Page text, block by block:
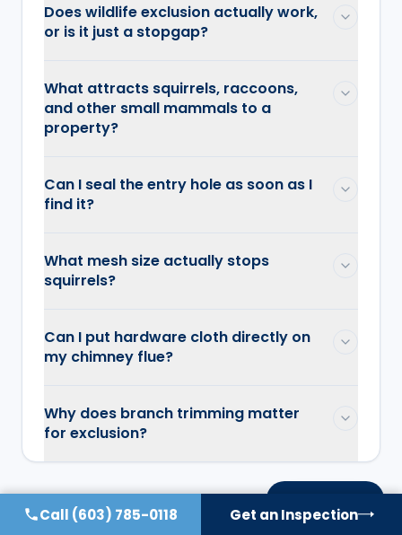
Does wildlife exclusion actually work,
or is it just a stopgap?
What attracts squirrels, raccoons,
and other small mammals to a
property?
Can I seal the entry hole as soon as I
find it?
What mesh size actually stops
squirrels?
Can I put hardware cloth directly on
my chimney flue?
Why does branch trimming matter
for exclusion?
Call (603) 785-0118 Get an Inspection